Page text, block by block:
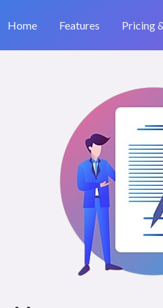
Home Features Pricing